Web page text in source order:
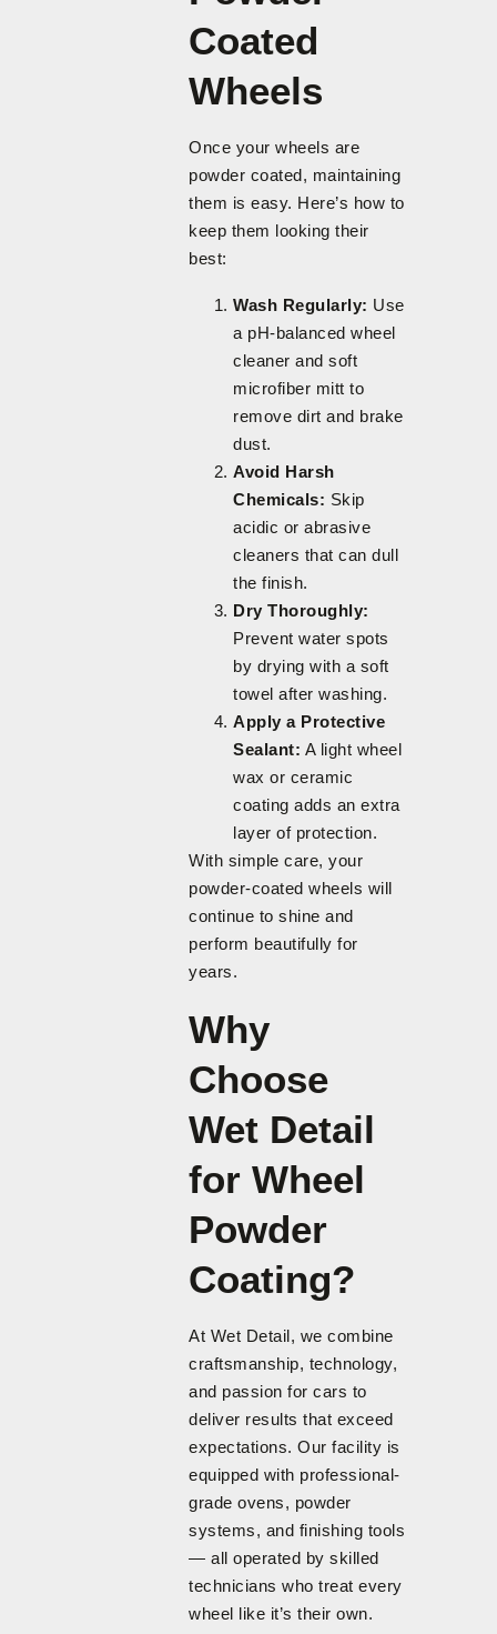
Coated
Wheels
Once your wheels are
powder coated, maintaining
them is easy. Here’s how to
keep them looking their
best:
Wash Regularly: Use
a pH-balanced wheel
cleaner and soft
microfiber mitt to
remove dirt and brake
dust.
Avoid Harsh
Chemicals: Skip
acidic or abrasive
cleaners that can dull
the finish.
Dry Thoroughly:
Prevent water spots
by drying with a soft
towel after washing.
Apply a Protective
Sealant: A light wheel
wax or ceramic
coating adds an extra
layer of protection.
With simple care, your
powder-coated wheels will
continue to shine and
perform beautifully for
years.
Why
Choose
Wet Detail
for Wheel
Powder
Coating?
At Wet Detail, we combine
craftsmanship, technology,
and passion for cars to
deliver results that exceed
expectations. Our facility is
equipped with professional-
grade ovens, powder
systems, and finishing tools
— all operated by skilled
technicians who treat every
wheel like it’s their own.